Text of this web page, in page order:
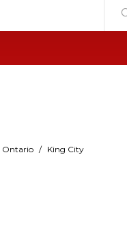
Ontario / King City